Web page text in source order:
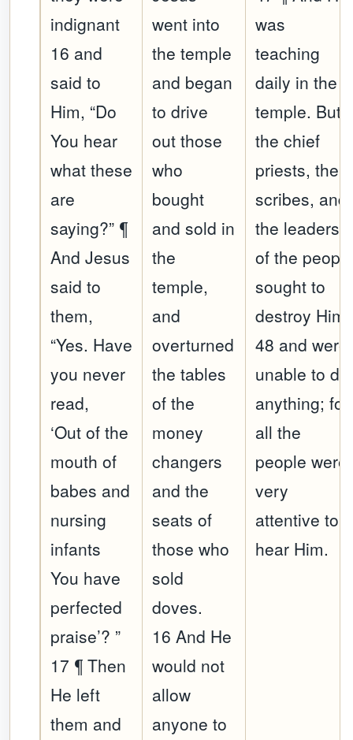
indignant
16 and
said to
Him, “Do
You hear
what these
are
saying?” ¶
And Jesus
said to
them,
“Yes. Have
you never
read,
‘Out of the
mouth of
babes and
nursing
infants
You have
perfected
praise’? ”
17 ¶ Then
He left
them and
went into
the temple
and began
to drive
out those
who
bought
and sold in
the
temple,
and
overturned
the tables
of the
money
changers
and the
seats of
those who
sold
doves.
16 And He
would not
allow
anyone to
was
teaching
daily in the
temple. But
the chief
priests, the
scribes, and
the leaders
of the
sought to
destroy Him,
48 and were
unable to do
anything; for
all the
people were
very
attentive to
hear Him.